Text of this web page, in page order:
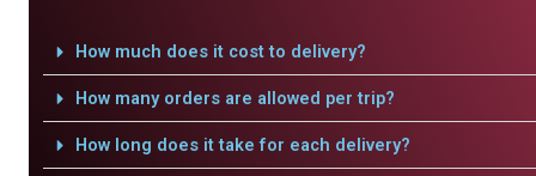
How much does it cost to delivery?
How many orders are allowed per trip?
How long does it take for each delivery?